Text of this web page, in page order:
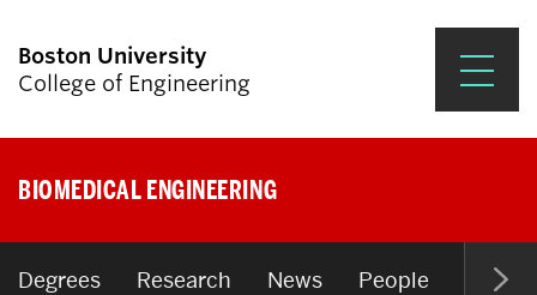
Boston University
College of Engineering
Research & Impact
BIOMEDICAL ENGINEERING
Degrees Research News People Open